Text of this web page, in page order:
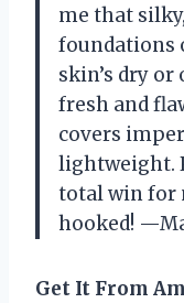
me that
foundations
skin’s dry
fresh and
covers
lightweight.
total win for
hooked!
Get It From